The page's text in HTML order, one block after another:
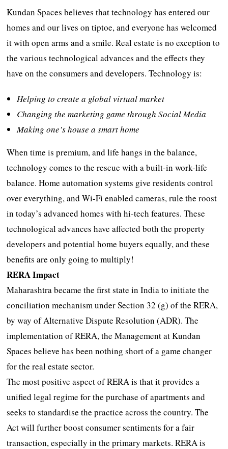
Kundan Spaces believes that technology has entered our
homes and our lives on tiptoe, and everyone has welcomed
it with open arms and a smile. Real estate is no exception to
the various technological advances and the effects they
have on the consumers and developers. Technology is:
Helping to create a global virtual market
Changing the marketing game through Social Media
Making one’s house a smart home
When time is premium, and life hangs in the balance,
technology comes to the rescue with a built-in work-life
balance. Home automation systems give residents control
over everything, and Wi-Fi enabled cameras, rule the roost
in today’s advanced homes with hi-tech features. These
technological advances have affected both the property
developers and potential home buyers equally, and these
benefits are only going to multiply!
RERA Impact
Maharashtra became the first state in India to initiate the
conciliation mechanism under Section 32 (g) of the RERA,
by way of Alternative Dispute Resolution (ADR). The
implementation of RERA, the Management at Kundan
Spaces believe has been nothing short of a game changer
for the real estate sector.
The most positive aspect of RERA is that it provides a
unified legal regime for the purchase of apartments and
seeks to standardise the practice across the country. The
Act will further boost consumer sentiments for a fair
transaction, especially in the primary markets. RERA is